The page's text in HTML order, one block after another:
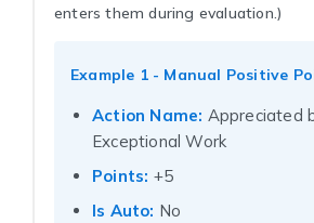
enters them during evaluation.)
Example 1 - Manual Positive
Action Name: Appreciated
Exceptional Work
Points: +5
Is Auto: No